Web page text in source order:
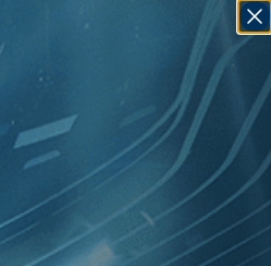
], [2010 ] , [Ada